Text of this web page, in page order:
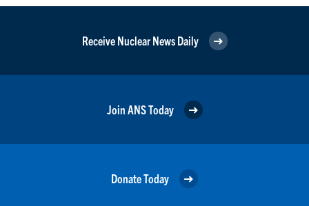
Receive Nuclear News Daily
Join ANS Today
Donate Today